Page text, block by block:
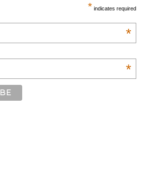
* indicates required
*
*